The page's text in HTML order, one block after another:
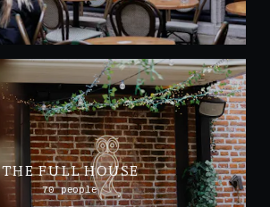
THE FULL HOUSE
70 people